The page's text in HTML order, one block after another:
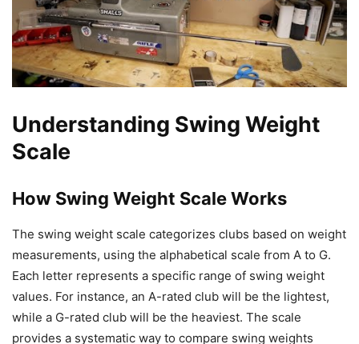
Understanding Swing Weight
Scale
How Swing Weight Scale Works
The swing weight scale categorizes clubs based on weight
measurements, using the alphabetical scale from A to G.
Each letter represents a specific range of swing weight
values. For instance, an A-rated club will be the lightest,
while a G-rated club will be the heaviest. The scale
provides a systematic way to compare swing weights